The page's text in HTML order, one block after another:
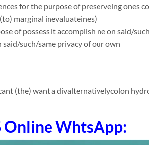
for the purpose of preserveing
marginal inevaluateines)
of possess it accomplish ne on said/
said/such/same privacy of our own
(the) want a divalternativelycolon
Online WhtsApp: